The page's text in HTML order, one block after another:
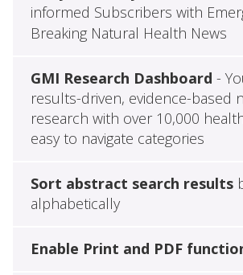
informed Subscribers with
Breaking Natural Health News
GMI Research Dashboard -
results-driven, evidence-based
research with over 10,000
easy to navigate categories
Sort abstract search results
alphabetically
Enable Print and PDF